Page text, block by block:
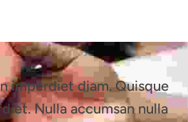
imperdiet diam. Quisque
Nulla accumsan nulla